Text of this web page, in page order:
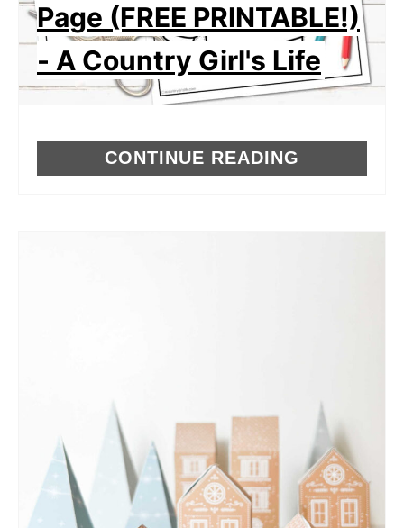
Page (FREE PRINTABLE!)
- A Country Girl's Life
CONTINUE READING